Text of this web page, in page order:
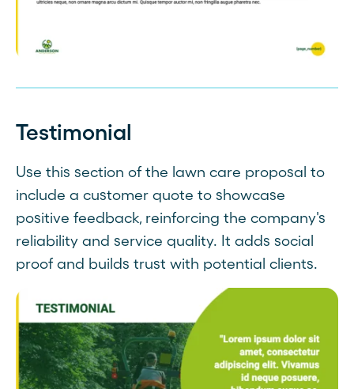
Testimonial
Use this section of the lawn care proposal to
include a customer quote to showcase
positive feedback, reinforcing the company's
reliability and service quality. It adds social
proof and builds trust with potential clients.